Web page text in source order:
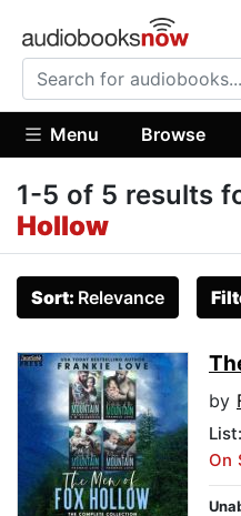
Menu Browse
1-5 of 5 results
Hollow
Sort: Relevance
by
List:
On